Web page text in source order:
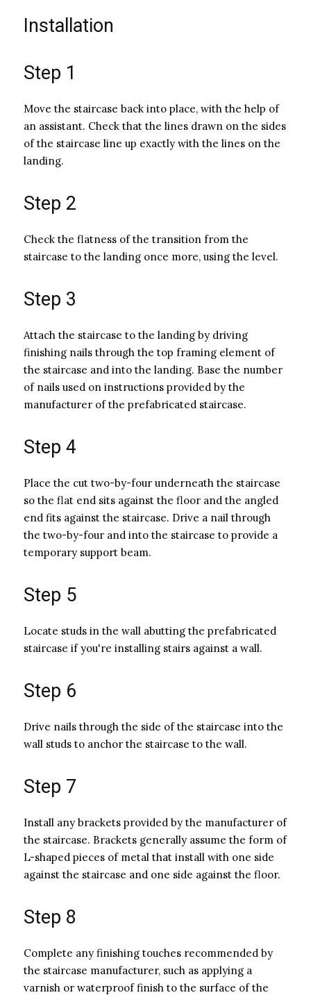
Installation
Step 1
Move the staircase back into place, with the help of
an assistant. Check that the lines drawn on the sides
of the staircase line up exactly with the lines on the
landing.
Step 2
Check the flatness of the transition from the
staircase to the landing once more, using the level.
Step 3
Attach the staircase to the landing by driving
finishing nails through the top framing element of
the staircase and into the landing. Base the number
of nails used on instructions provided by the
manufacturer of the prefabricated staircase.
Step 4
Place the cut two-by-four underneath the staircase
so the flat end sits against the floor and the angled
end fits against the staircase. Drive a nail through
the two-by-four and into the staircase to provide a
temporary support beam.
Step 5
Locate studs in the wall abutting the prefabricated
staircase if you're installing stairs against a wall.
Step 6
Drive nails through the side of the staircase into the
wall studs to anchor the staircase to the wall.
Step 7
Install any brackets provided by the manufacturer of
the staircase. Brackets generally assume the form of
L-shaped pieces of metal that install with one side
against the staircase and one side against the floor.
Step 8
Complete any finishing touches recommended by
the staircase manufacturer, such as applying a
varnish or waterproof finish to the surface of the